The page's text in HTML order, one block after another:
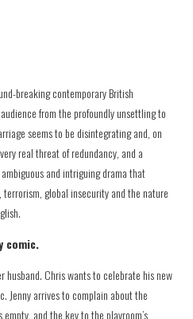
breaking contemporary British
from the profoundly unsettling to
seems to be disintegrating and, on
real threat of redundancy, and a
and intriguing drama that
global insecurity and the nature
comic.
husband. Chris wants to celebrate his new
Jenny arrives to complain about the
and the key to the playroom’s